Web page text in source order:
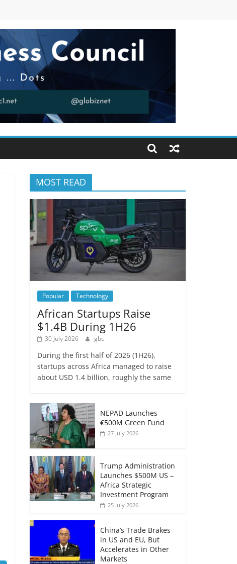
MOST READ
Popular Technology
African Startups Raise
$1.4B During 1H26
30 July 2026 gbc
During the first half of 2026 (1H26),
startups across Africa managed to raise
about USD 1.4 billion, roughly the same
NEPAD Launches
€500M Green Fund
27 July 2026
Trump Administration
Launches $500M US –
Africa Strategic
Investment Program
25 July 2026
China’s Trade Brakes
in US and EU, But
Accelerates in Other
Markets